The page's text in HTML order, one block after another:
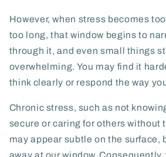
However, when stress becomes
too long, that window begins to
through it, and even small things
overwhelming. You may find it
think clearly or respond the way
Chronic stress, such as not
secure or caring for others without
may appear subtle on the surface,
away at our window.